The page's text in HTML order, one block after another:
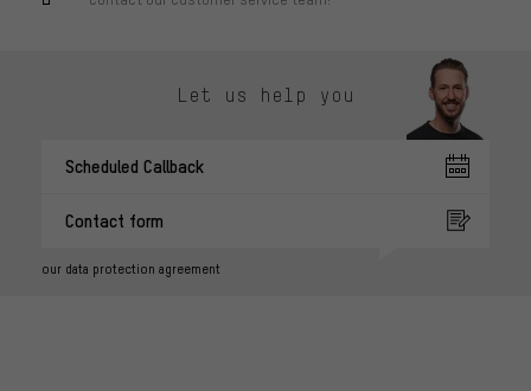
Let us help you
Scheduled Callback
Contact form
our data protection agreement